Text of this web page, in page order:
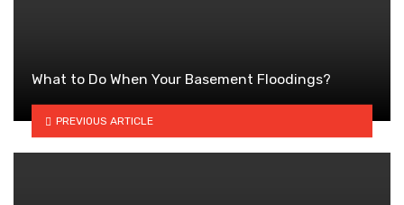
What to Do When Your Basement Floodings?
PREVIOUS ARTICLE